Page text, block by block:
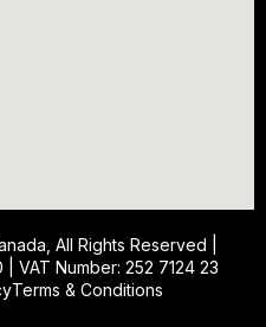
, All Rights Reserved |
| VAT Number: 252 7124 23
Terms & Conditions